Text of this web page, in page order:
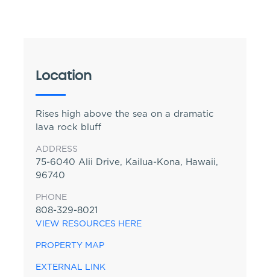
Location
Rises high above the sea on a dramatic
lava rock bluff
ADDRESS
75-6040 Alii Drive, Kailua-Kona, Hawaii,
96740
PHONE
808-329-8021
VIEW RESOURCES HERE
PROPERTY MAP
EXTERNAL LINK